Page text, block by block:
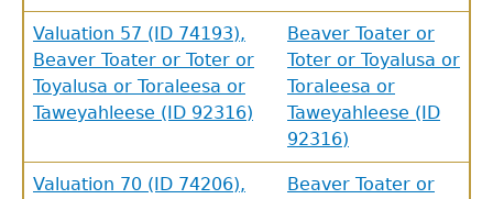
Valuation 57 (ID 74193),
Beaver Toater or Toter or
Toyalusa or Toraleesa or
Taweyahleese (ID 92316)
Beaver Toater or
Toter or Toyalusa or
Toraleesa or
Taweyahleese (ID
92316)
Valuation 70 (ID 74206),
Beaver Toater or